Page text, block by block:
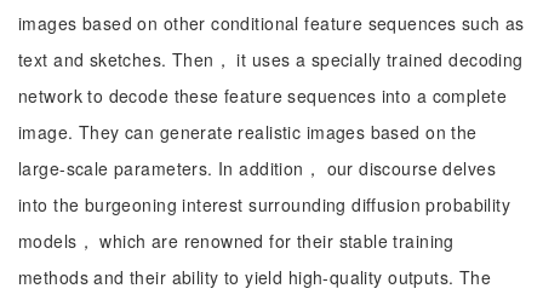
images based on other conditional feature sequences such as
text and sketches. Then， it uses a specially trained decoding
network to decode these feature sequences into a complete
image. They can generate realistic images based on the
large-scale parameters. In addition， our discourse delves
into the burgeoning interest surrounding diffusion probability
models， which are renowned for their stable training
methods and their ability to yield high-quality outputs. The